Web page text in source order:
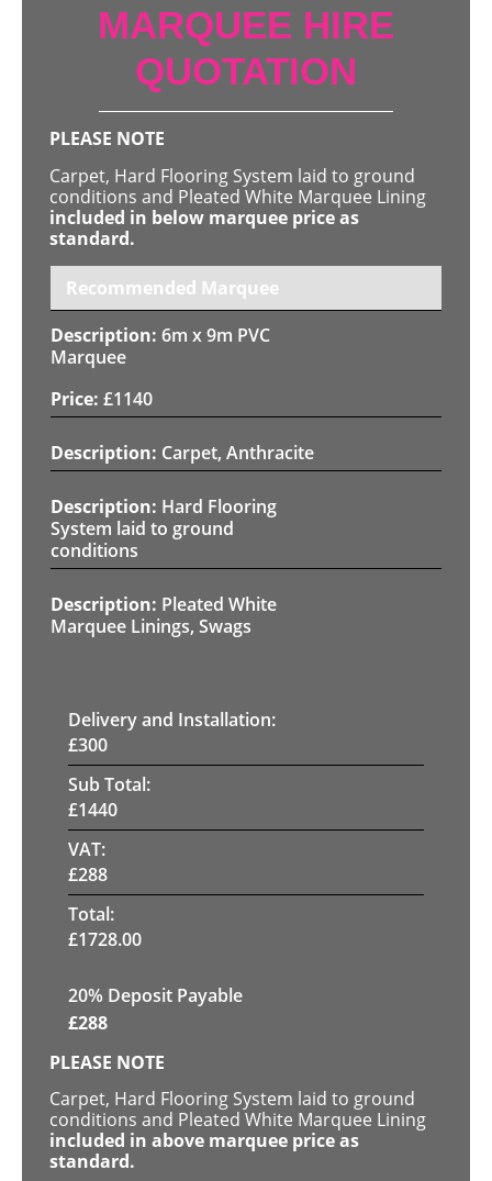
MARQUEE HIRE
QUOTATION
PLEASE NOTE
Carpet, Hard Flooring System laid to ground
conditions and Pleated White Marquee Lining
included in below marquee price as
standard.
Recommended Marquee
6m x 9m PVC
Marquee
£1140
Carpet, Anthracite
Hard Flooring
System laid to ground
conditions
Pleated White
Marquee Linings, Swags
Delivery and Installation:
£300
Sub Total:
£1440
VAT:
£288
Total:
£1728.00
20% Deposit Payable
£288
PLEASE NOTE
Carpet, Hard Flooring System laid to ground
conditions and Pleated White Marquee Lining
included in above marquee price as
standard.